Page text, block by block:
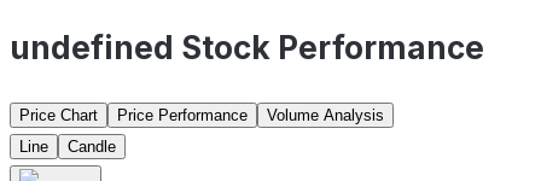
undefined Stock Performance
Price Chart Price Performance
Volume Analysis
Line
Candle